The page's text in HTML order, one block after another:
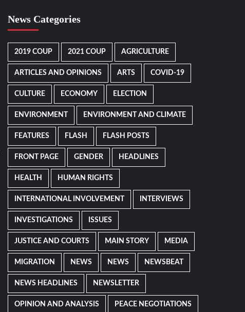
News Categories
2019 COUP 2021 COUP AGRICULTURE
ARTICLES AND OPINIONS ARTS COVID-19
CULTURE ECONOMY ELECTION
ENVIRONMENT ENVIRONMENT AND CLIMATE
FEATURES FLASH FLASH POSTS
FRONT PAGE GENDER HEADLINES
HEALTH HUMAN RIGHTS
INTERNATIONAL INVOLVEMENT INTERVIEWS
INVESTIGATIONS ISSUES
JUSTICE AND COURTS MAIN STORY MEDIA
MIGRATION NEWS NEWS NEWSBEAT
NEWS HEADLINES NEWSLETTER
OPINION AND ANALYSIS PEACE NEGOTIATIONS